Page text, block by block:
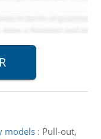
models: Pull-out,